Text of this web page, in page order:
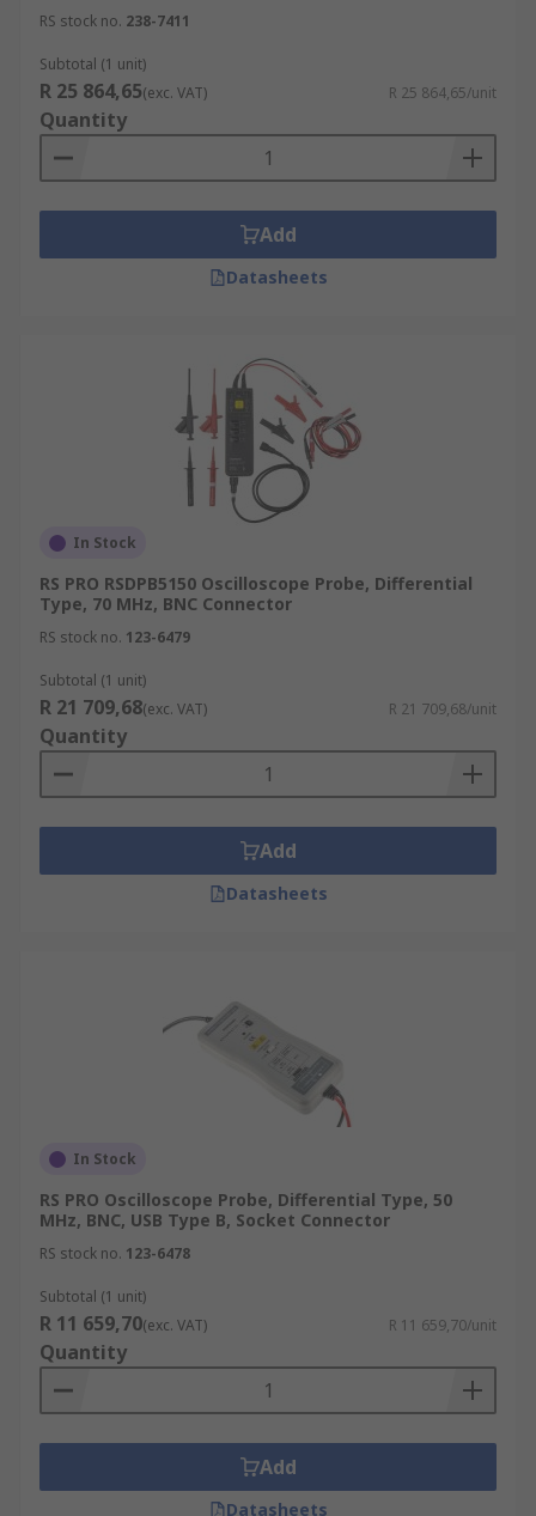
RS stock no. 238-7411
Subtotal (1 unit)
R 25 864,65(exc. VAT) R 25 864,65/unit
Quantity
Add
Datasheets
In Stock
RS PRO RSDPB5150 Oscilloscope Probe, Differential
Type, 70 MHz, BNC Connector
RS stock no. 123-6479
Subtotal (1 unit)
R 21 709,68(exc. VAT) R 21 709,68/unit
Quantity
Add
Datasheets
In Stock
RS PRO Oscilloscope Probe, Differential Type, 50
MHz, BNC, USB Type B, Socket Connector
RS stock no. 123-6478
Subtotal (1 unit)
R 11 659,70(exc. VAT) R 11 659,70/unit
Quantity
Add
Datasheets